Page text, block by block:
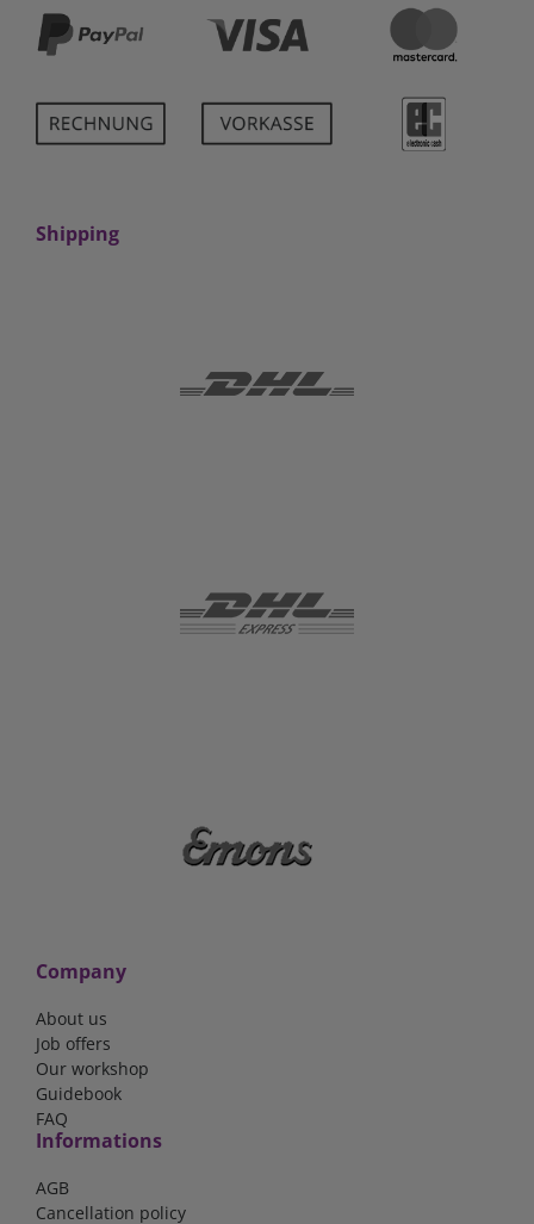
Shipping
Company
About us
Job offers
Our workshop
Guidebook
FAQ
Informations
AGB
Cancellation policy